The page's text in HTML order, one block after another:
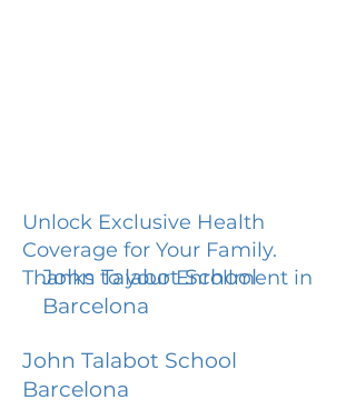
Unlock Exclusive Health
Coverage for Your Family.
Thanks to your Enrollment in
John Talabot School
Barcelona
John Talabot School
Barcelona